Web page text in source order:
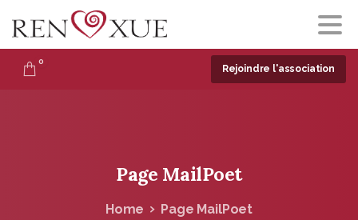
0
Rejoindre l'association
Page MailPoet
Home Page MailPoet